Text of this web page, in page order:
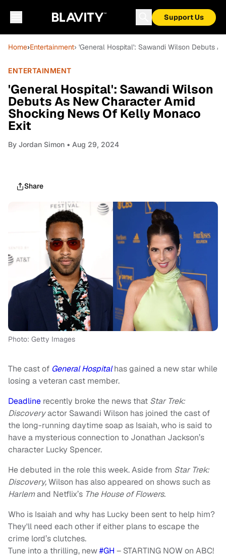
Support Us
Home›Entertainment› 'General Hospital': Sawandi Wilson Debuts
ENTERTAINMENT
'General Hospital': Sawandi Wilson
Debuts As New Character Amid
Shocking News Of Kelly Monaco
Exit
By Jordan Simon • Aug 29, 2024
Share
Photo: Getty Images
The cast of General Hospitalhas gained a new star while
losing a veteran cast member.
Deadline recently broke the news that Star Trek:
Discoveryactor Sawandi Wilson has joined the cast of
the long-running daytime soap as Isaiah, who is said to
have a mysterious connection to Jonathan Jackson’s
character Lucky Spencer.
He debuted in the role this week. Aside from Star Trek:
Discovery,Wilson has also appeared on shows such as
Harlemand Netflix’s The House of Flowers.
Who is Isaiah and why has Lucky been sent to help him?
They'll need each other if either plans to escape the
crime lord’s clutches.
Tune into a thrilling, new#GH – STARTING NOW on ABC!